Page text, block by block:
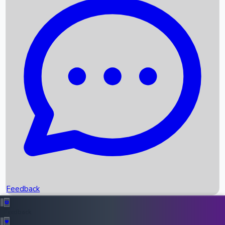
Recent News
Box Office Records
Upcoming Movies
Recent OTT Movies
Feedback